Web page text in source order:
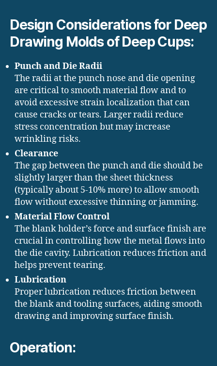
Design Considerations for Deep
Drawing Molds of Deep Cups:
Punch and Die Radii
The radii at the punch nose and die opening
are critical to smooth material flow and to
avoid excessive strain localization that can
cause cracks or tears. Larger radii reduce
stress concentration but may increase
wrinkling risks.
Clearance
The gap between the punch and die should be
slightly larger than the sheet thickness
(typically about 5-10% more) to allow smooth
flow without excessive thinning or jamming.
Material Flow Control
The blank holder’s force and surface finish are
crucial in controlling how the metal flows into
the die cavity. Lubrication reduces friction and
helps prevent tearing.
Lubrication
Proper lubrication reduces friction between
the blank and tooling surfaces, aiding smooth
drawing and improving surface finish.
Operation: